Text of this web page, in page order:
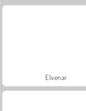
Elvenar